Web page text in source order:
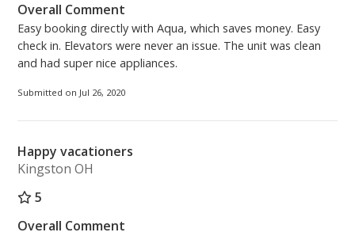
Overall Comment
Easy booking directly with Aqua, which saves money. Easy
check in. Elevators were never an issue. The unit was clean
and had super nice appliances.
Submitted on Jul 26, 2020
Happy vacationers
Kingston OH
5
Overall Comment